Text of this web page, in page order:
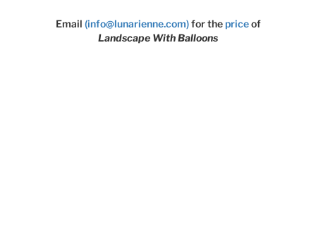
Email (info@lunarienne.com) for thepriceof
Landscape With Balloons